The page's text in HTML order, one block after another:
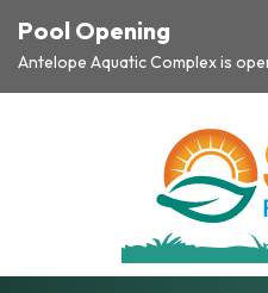
Pool Opening
Antelope Aquatic Complex is